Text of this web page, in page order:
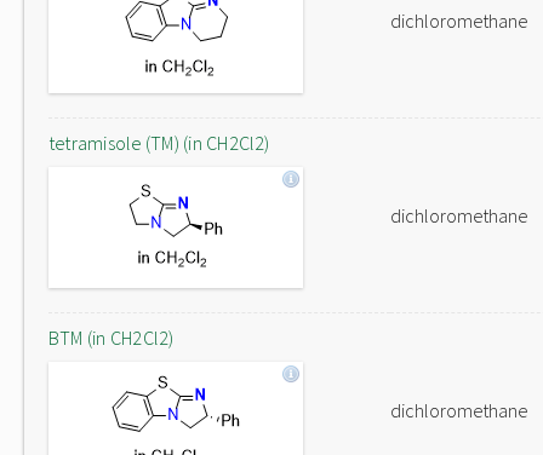
dichloromethane
tetramisole (TM) (in CH2Cl2)
dichloromethane
BTM (in CH2Cl2)
dichloromethane